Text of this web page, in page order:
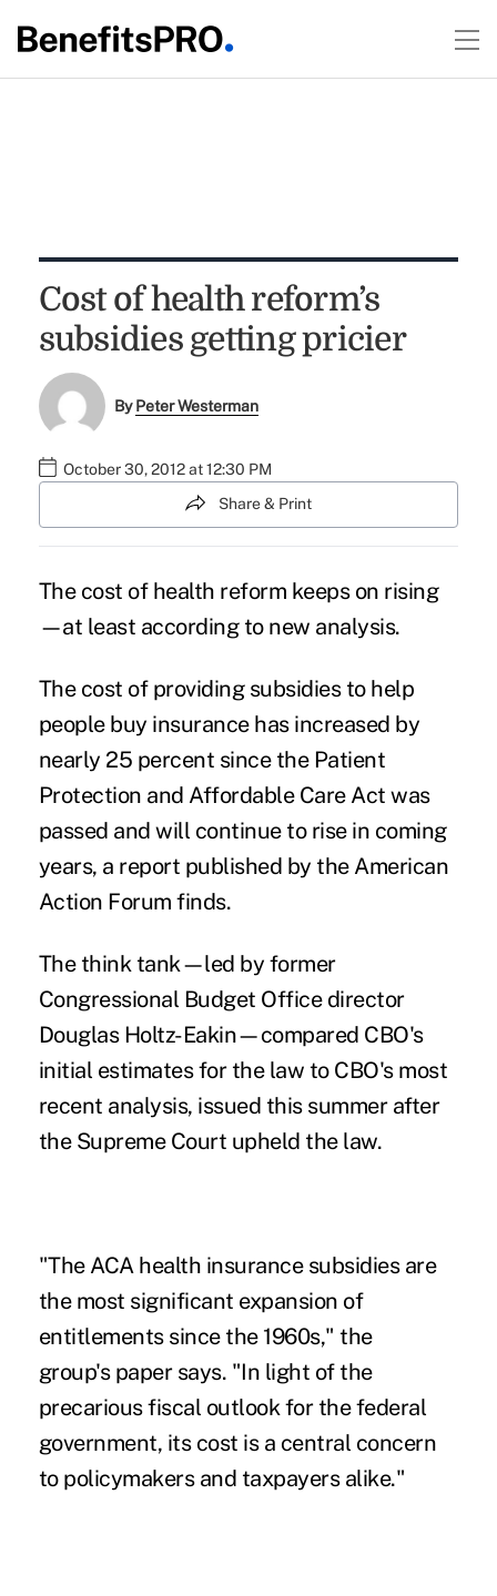
Cost of health reform’s
subsidies getting pricier
ByPeter Westerman
October 30, 2012 at 12:30 PM
Share & Print
The cost of health reform keeps on rising
—at least according to new analysis.
The cost of providing subsidies to help
people buy insurance has increased by
nearly 25 percent since the Patient
Protection and Affordable Care Act was
passed and will continue to rise in coming
years, a report published by the American
Action Forum finds.
The think tank—led by former
Congressional Budget Office director
Douglas Holtz-Eakin—compared CBO's
initial estimates for the law to CBO's most
recent analysis, issued this summer after
the Supreme Court upheld the law.
"The ACA health insurance subsidies are
the most significant expansion of
entitlements since the 1960s," the
group's paper says. "In light of the
precarious fiscal outlook for the federal
government, its cost is a central concern
to policymakers and taxpayers alike."